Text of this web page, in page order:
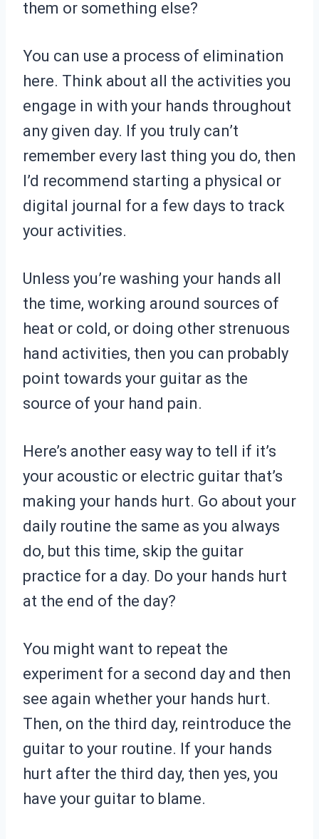
them or something else?
You can use a process of elimination
here. Think about all the activities you
engage in with your hands throughout
any given day. If you truly can’t
remember every last thing you do, then
I’d recommend starting a physical or
digital journal for a few days to track
your activities.
Unless you’re washing your hands all
the time, working around sources of
heat or cold, or doing other strenuous
hand activities, then you can probably
point towards your guitar as the
source of your hand pain.
Here’s another easy way to tell if it’s
your acoustic or electric guitar that’s
making your hands hurt. Go about your
daily routine the same as you always
do, but this time, skip the guitar
practice for a day. Do your hands hurt
at the end of the day?
You might want to repeat the
experiment for a second day and then
see again whether your hands hurt.
Then, on the third day, reintroduce the
guitar to your routine. If your hands
hurt after the third day, then yes, you
have your guitar to blame.